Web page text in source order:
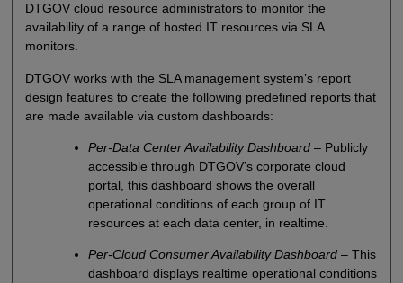
DTGOV cloud resource administrators to monitor the
availability of a range of hosted IT resources via SLA
monitors.
DTGOV works with the SLA management system’s report
design features to create the following predefined reports that
are made available via custom dashboards:
Per-Data Center Availability Dashboard – Publicly
accessible through DTGOV’s corporate cloud
portal, this dashboard shows the overall
operational conditions of each group of IT
resources at each data center, in realtime.
Per-Cloud Consumer Availability Dashboard – This
dashboard displays realtime operational conditions